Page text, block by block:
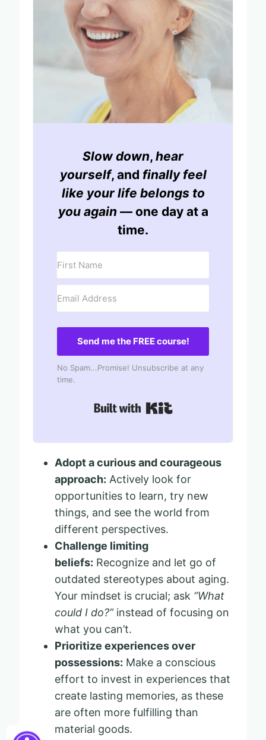
Slow down, hear
yourself, and finally feel
like your life belongs to
you again — one day at a
time.
Send me the FREE course!
No Spam...Promise! Unsubscribe at any
time.
Adopt a curious and courageous
approach: Actively look for
opportunities to learn, try new
things, and see the world from
different perspectives.
Challenge limiting
beliefs: Recognize and let go of
outdated stereotypes about aging.
Your mindset is crucial; ask “What
could I do?” instead of focusing on
what you can’t.
Prioritize experiences over
possessions: Make a conscious
effort to invest in experiences that
create lasting memories, as these
are often more fulfilling than
material goods.